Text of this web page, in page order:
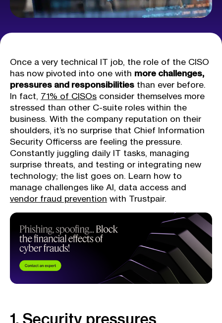
Once a very technical IT job, the role of the CISO
has now pivoted into one with more challenges,
pressures and responsibilities than ever before.
In fact, 71% of CISOs consider themselves more
stressed than other C-suite roles within the
business. With the company reputation on their
shoulders, it’s no surprise that Chief Information
Security Officerss are feeling the pressure.
Constantly juggling daily IT tasks, managing
surprise threats, and testing or integrating new
technology; the list goes on. Learn how to
manage challenges like AI, data access and
vendor fraud prevention with Trustpair.
1. Security pressures